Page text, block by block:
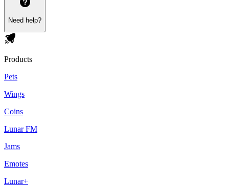
Need help?
Products
Pets
Wings
Coins
Lunar FM
Jams
Emotes
Lunar+